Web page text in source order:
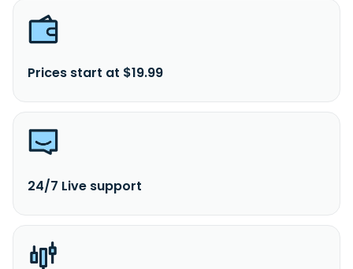
Prices start at $19.99
24/7 Live support